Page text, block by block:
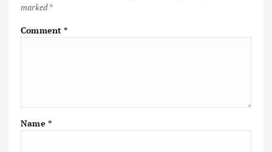
marked*
Comment*
Name *